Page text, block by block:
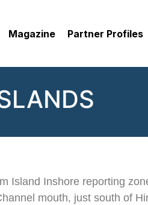
Magazine Partner Profiles
Island Inshore reporting
mouth, just south of